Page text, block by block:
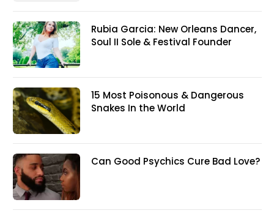
Rubia Garcia: New Orleans Dancer,
Soul II Sole & Festival Founder
15 Most Poisonous & Dangerous
Snakes In the World
Can Good Psychics Cure Bad Love?